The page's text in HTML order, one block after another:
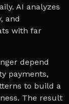
AI analyzes
and
with far
depend
payments,
to build a
The result